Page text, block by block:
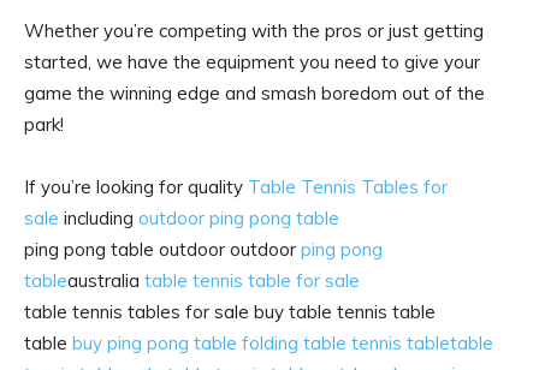
Whether you’re competing with the pros or just getting
started, we have the equipment you need to give your
game the winning edge and smash boredom out of the
park!
If you’re looking for quality Table Tennis Tables for
sale including outdoor ping pong table
ping pong table outdoor outdoor ping pong
tableaustralia table tennis table for sale
table tennis tables for sale buy table tennis table
table buy ping pong table folding table tennis tabletable